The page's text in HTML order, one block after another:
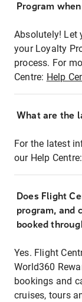
Program
Absolutely! Let
your Loyalty
process. For
Centre: Help
What are the
For the latest
our Help Centre:
Does Flight
program, and
booked
Yes. Flight
World360
bookings and
cruises, tours